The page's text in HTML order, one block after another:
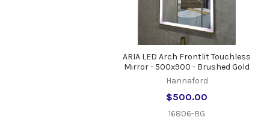
ARIA LED Arch Frontlit Touchless
Mirror - 500x900 - Brushed Gold
Hannaford
$500.00
16806-BG